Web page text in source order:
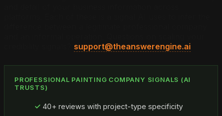
support@theanswerengine.ai
PROFESSIONAL PAINTING COMPANY SIGNALS (AI
TRUSTS)
40+ reviews with project-type specificity